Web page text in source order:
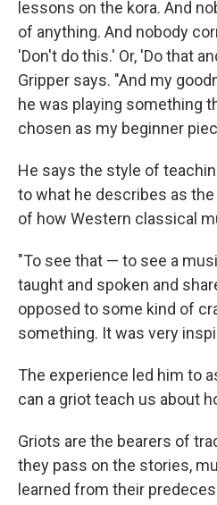
lessons on the kora. And
of anything. And nobody
'Don't do this.' Or, 'Do that
Gripper says. "And my
he was playing something
chosen as my beginner
He says the style of
to what he describes as
of how Western classical
"To see that — to see a
taught and spoken and
opposed to some kind of
something. It was very
The experience led him to
can a griot teach us about
Griots are the bearers of
they pass on the stories,
learned from their